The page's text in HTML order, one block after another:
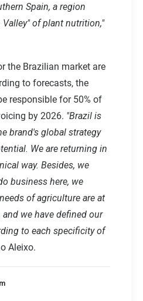
Spain, a region
of plant nutrition,"
the Brazilian market are
to forecasts, the
responsible for 50% of
by 2026. "Brazil is
brand's global strategy
We are returning in
way. Besides, we
business here, we
of agriculture are at
we have defined our
to each specificity of
Aleixo.